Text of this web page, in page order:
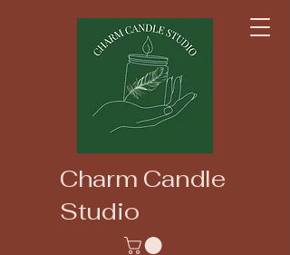
Charm Candle
Studio